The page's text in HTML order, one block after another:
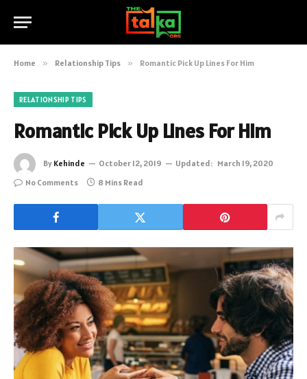
Home » Relationship Tips » Romantic Pick Up Lines For Him
RELATIONSHIP TIPS
Romantic Pick Up Lines For Him
By Kehinde October 12, 2019 Updated: March 19, 2020
No Comments
8 Mins Read